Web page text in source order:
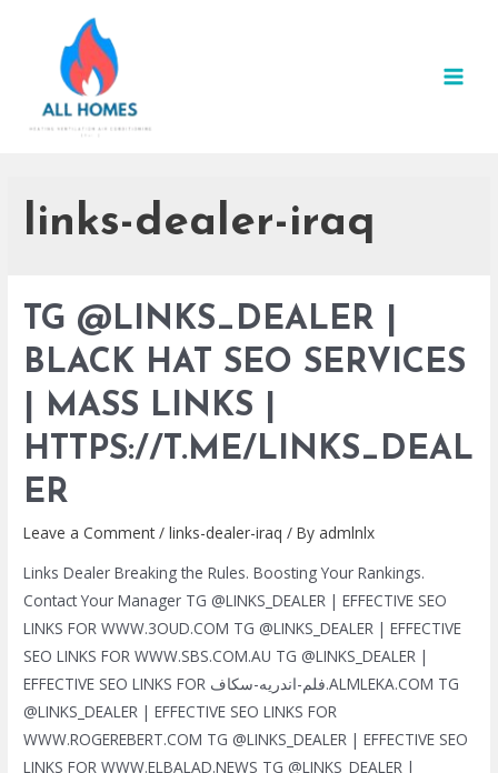
links-dealer-iraq
TG @LINKS_DEALER |
BLACK HAT SEO SERVICES
| MASS LINKS |
HTTPS://T.ME/LINKS_DEAL
ER
Leave a Comment /links-dealer-iraq / By admlnlx
Links Dealer Breaking the Rules. Boosting Your Rankings.
Contact Your Manager TG @LINKS_DEALER | EFFECTIVE SEO
LINKS FOR WWW.3OUD.COM TG @LINKS_DEALER | EFFECTIVE
SEO LINKS FOR WWW.SBS.COM.AU TG @LINKS_DEALER |
EFFECTIVE SEO LINKS FOR فلم-اندريه-سكاف.ALMLEKA.COM TG
@LINKS_DEALER | EFFECTIVE SEO LINKS FOR
WWW.ROGEREBERT.COM TG @LINKS_DEALER | EFFECTIVE SEO
LINKS FOR WWW.ELBALAD.NEWS TG @LINKS_DEALER |